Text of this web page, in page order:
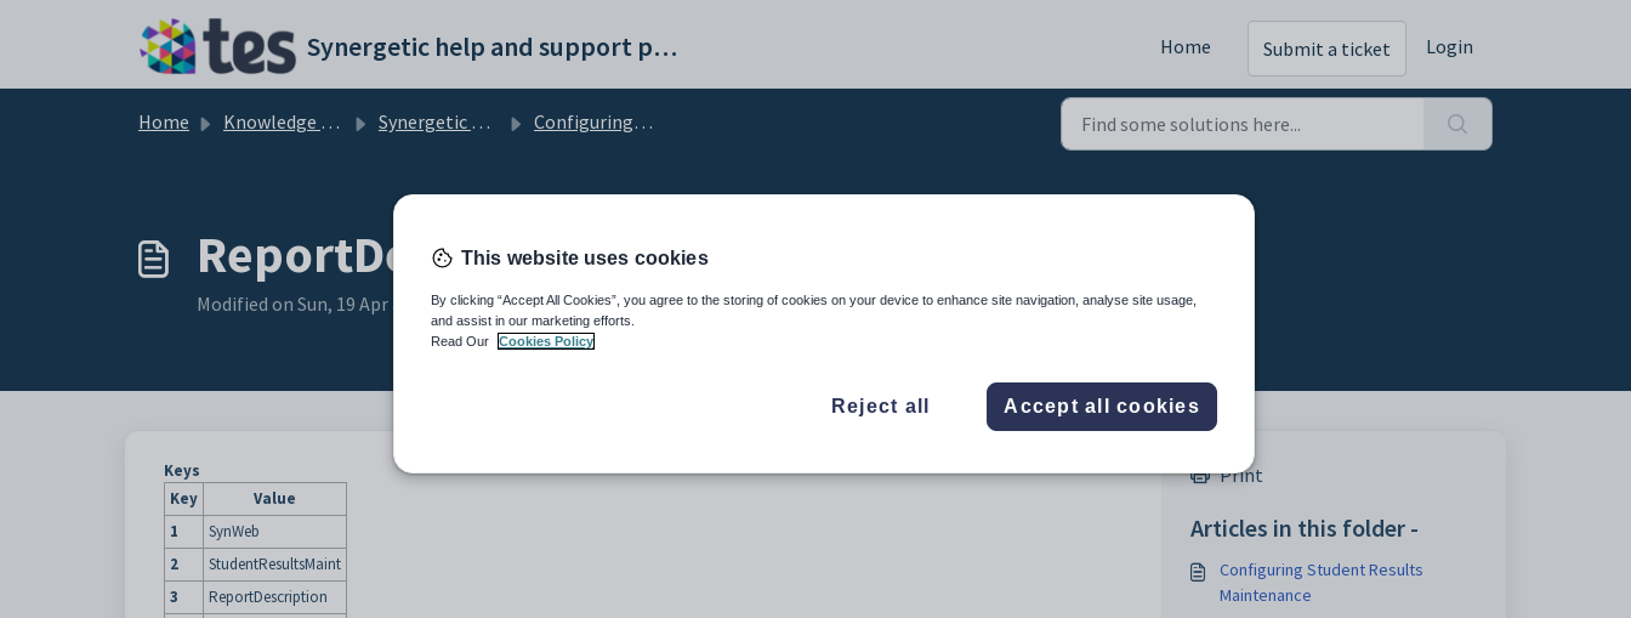
Synergetic help and support portal Home Submit a ticket Login
Home Knowledge base Synergetic Web Configuring Student Results Maintenance
ReportDescription configuration setting
Modified on Sun, 19 Apr at 11:29 PM
Keys
Key
Value
1
SynWeb
2
StudentResultsMaint
3
ReportDescription
Print
Articles in this folder -
Configuring Student Results
Maintenance
This website uses cookies
By clicking “Accept All Cookies”, you agree to the storing of cookies on your device to enhance site navigation, analyse site usage,
and assist in our marketing efforts.
Read Our
Cookies Policy
Reject all Accept all cookies